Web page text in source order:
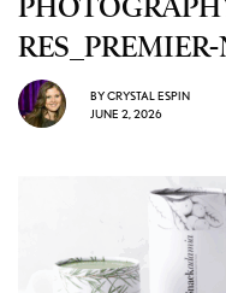
BYCRYSTAL ESPIN
JUNE 2, 2026